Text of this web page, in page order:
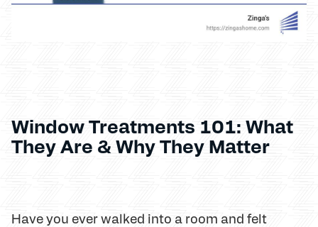
Window Treatments 101: What
They Are & Why They Matter
Have you ever walked into a room and felt